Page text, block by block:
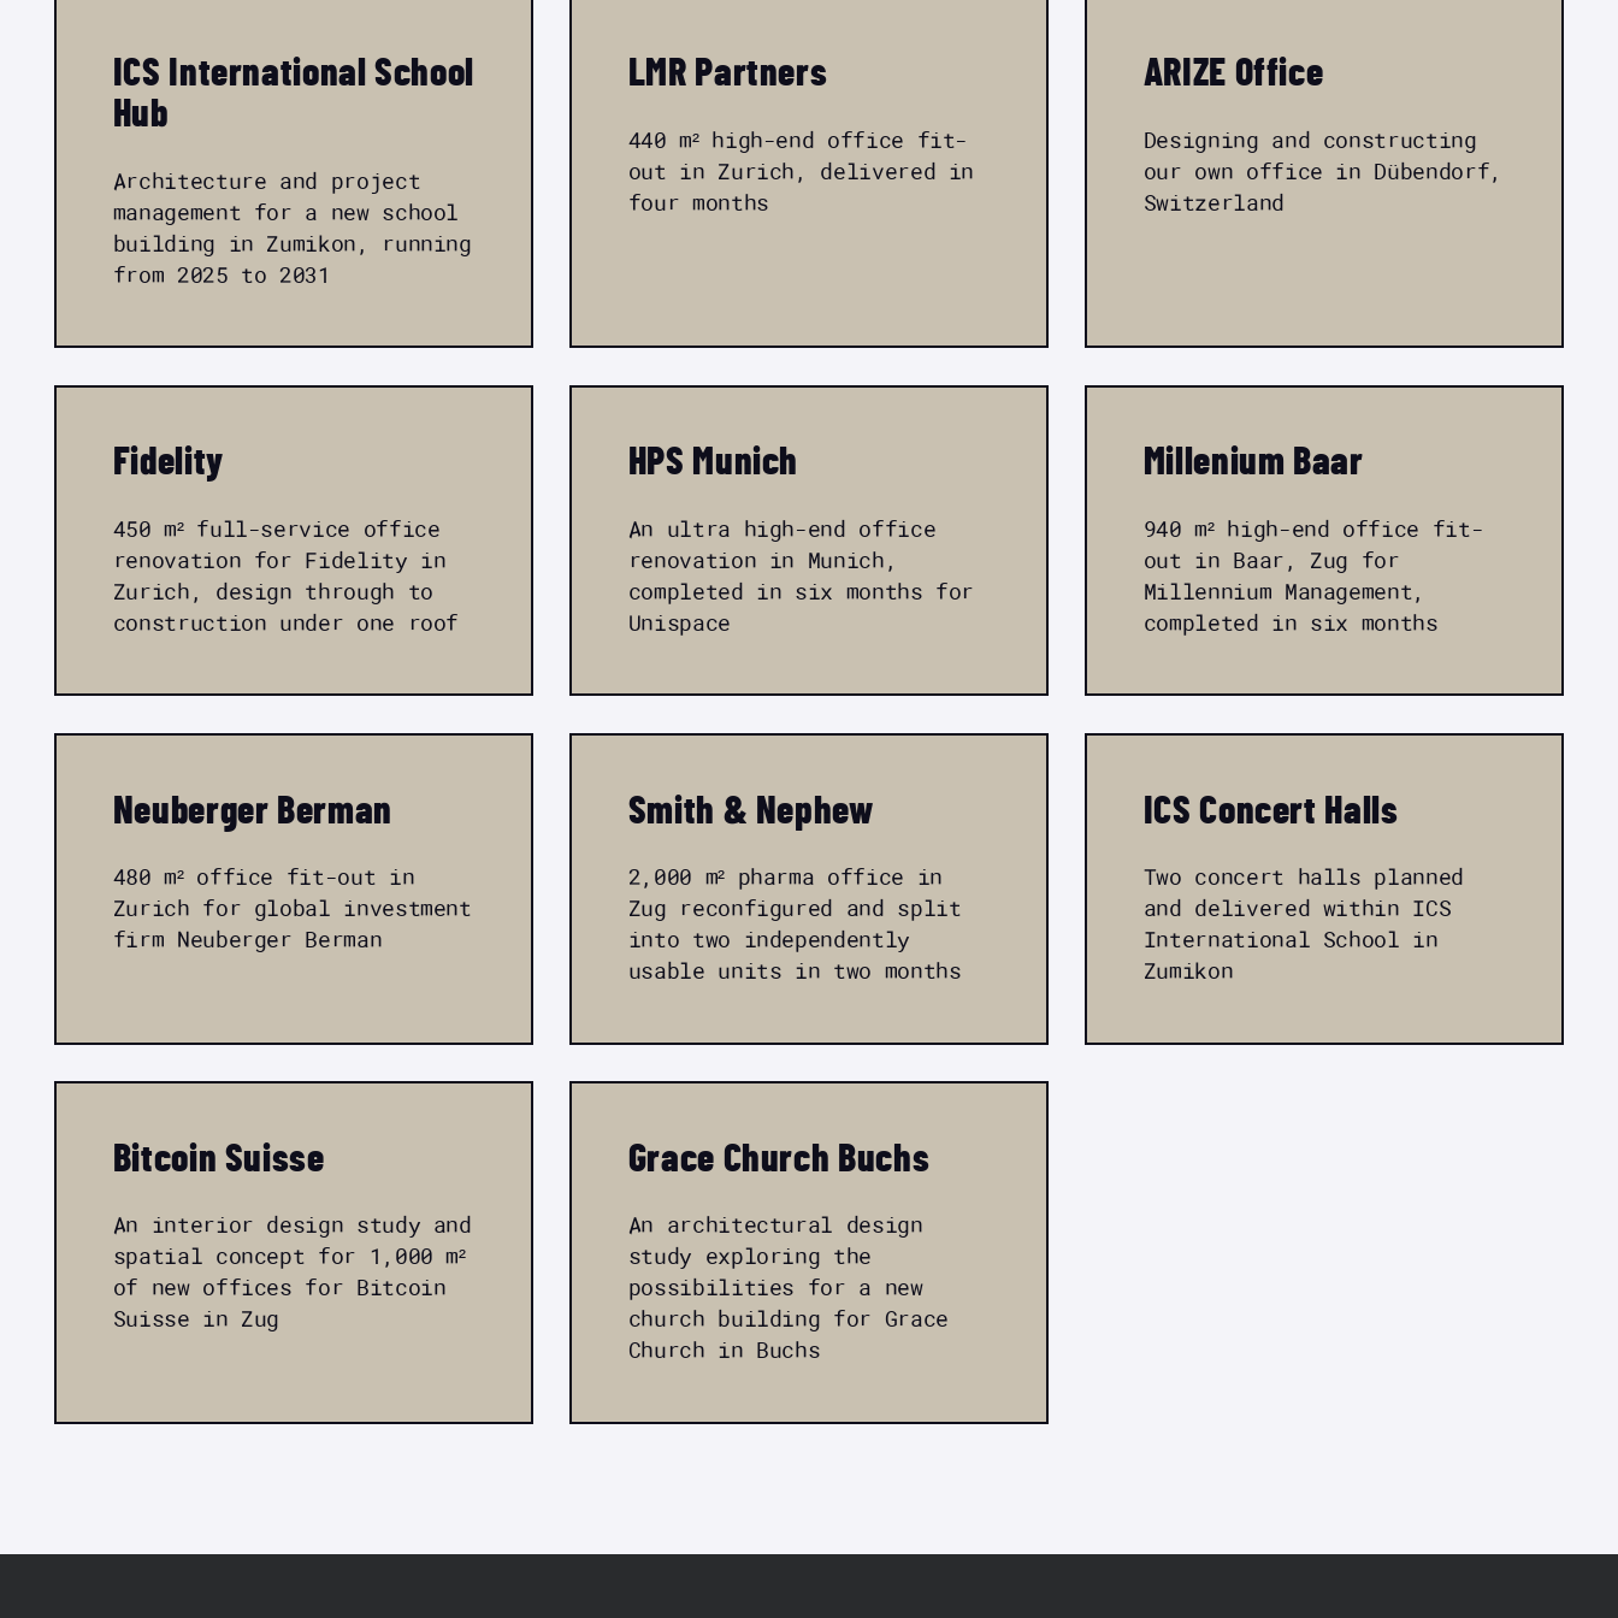
ICS International School
Hub
Architecture and project
management for a new school
building in Zumikon, running
from 2025 to 2031
LMR Partners
440 m² high-end office fit-
out in Zurich, delivered in
four months
ARIZE Office
Designing and constructing
our own office in Dübendorf,
Switzerland
Fidelity
450 m² full-service office
renovation for Fidelity in
Zurich, design through to
construction under one roof
HPS Munich
An ultra high-end office
renovation in Munich,
completed in six months for
Unispace
Millenium Baar
940 m² high-end office fit-
out in Baar, Zug for
Millennium Management,
completed in six months
Neuberger Berman
480 m² office fit-out in
Zurich for global investment
firm Neuberger Berman
Smith & Nephew
2,000 m² pharma office in
Zug reconfigured and split
into two independently
usable units in two months
ICS Concert Halls
Two concert halls planned
and delivered within ICS
International School in
Zumikon
Bitcoin Suisse
An interior design study and
spatial concept for 1,000 m²
of new offices for Bitcoin
Suisse in Zug
Grace Church Buchs
An architectural design
study exploring the
possibilities for a new
church building for Grace
Church in Buchs